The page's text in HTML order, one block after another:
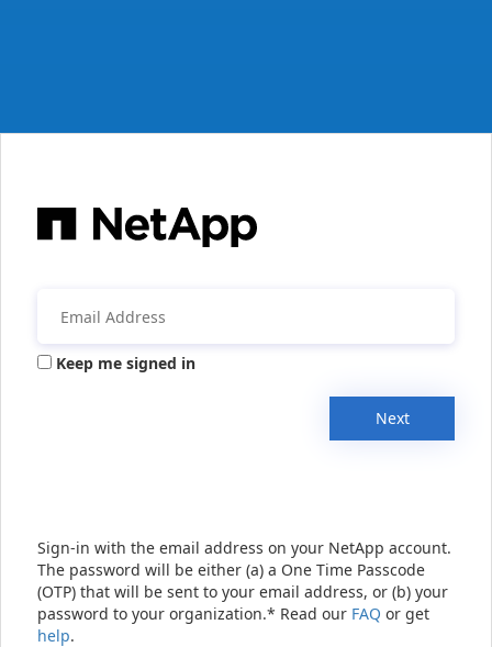
Keep me signed in
Next
Sign-in with the email address on your NetApp account.
The password will be either (a) a One Time Passcode
(OTP) that will be sent to your email address, or (b) your
password to your organization.* Read our FAQ or get
help.